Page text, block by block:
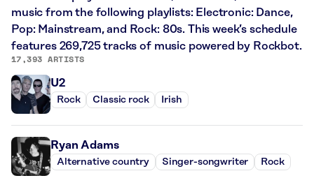
music from the following playlists: Electronic: Dance,
Pop: Mainstream, and Rock: 80s. This week’s schedule
features 269,725 tracks of music powered by Rockbot.
17,393 ARTISTS
U2
Rock Classic rock Irish
Ryan Adams
Alternative country Singer-songwriter Rock